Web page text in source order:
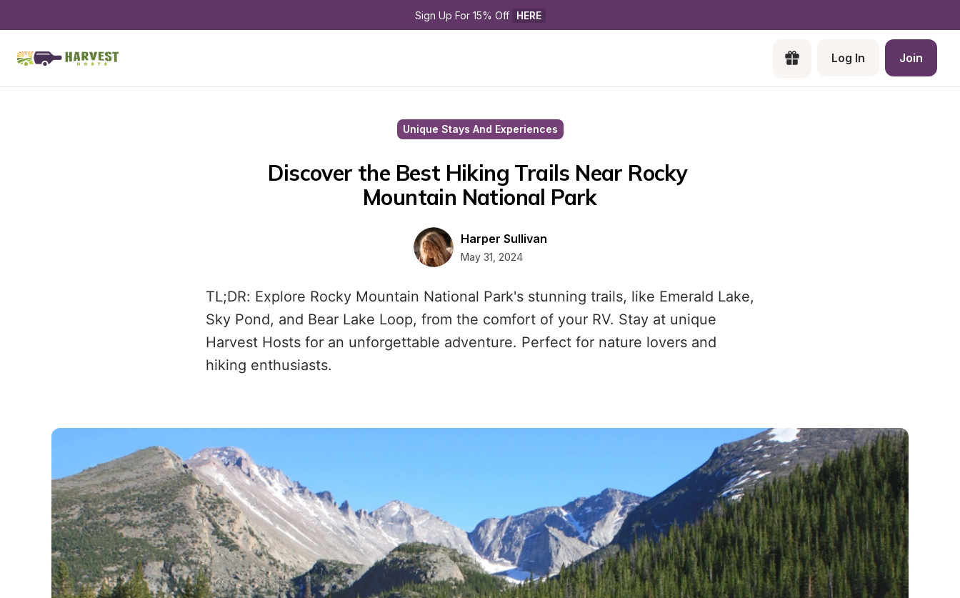
Sign Up For 15% Off HERE
Log In Join
Unique Stays And Experiences
Discover the Best Hiking Trails Near Rocky
Mountain National Park
Harper Sullivan
May 31, 2024
TL;DR: Explore Rocky Mountain National Park's stunning trails, like Emerald Lake,
Sky Pond, and Bear Lake Loop, from the comfort of your RV. Stay at unique
Harvest Hosts for an unforgettable adventure. Perfect for nature lovers and
hiking enthusiasts.